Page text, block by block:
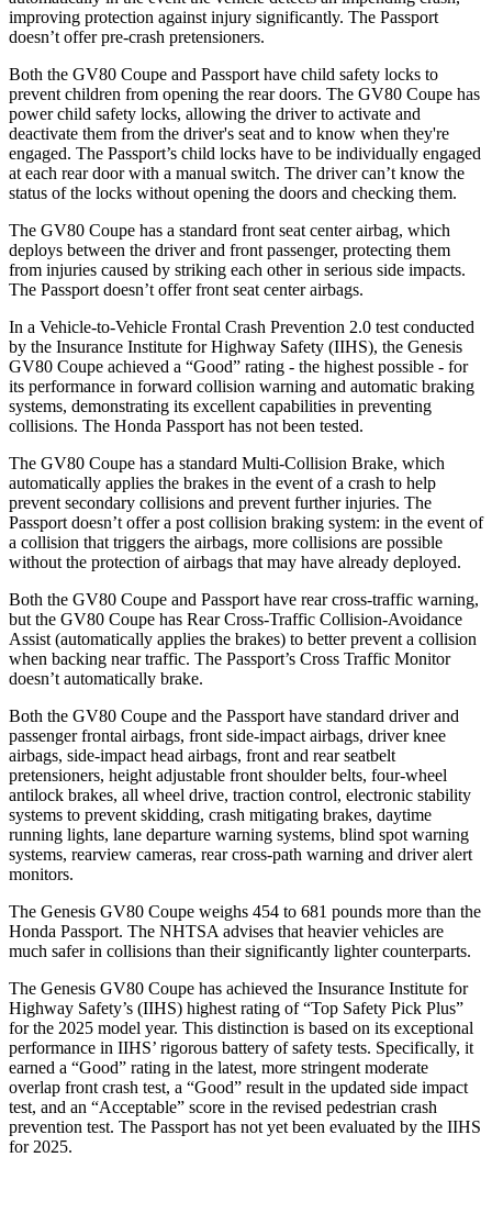
improving protection against injury significantly. The Passport
doesn’t offer pre-crash pretensioners.
Both the GV80 Coupe and Passport have child safety locks to
prevent children from opening the rear doors. The GV80 Coupe has
power child safety locks, allowing the driver to activate and
deactivate them from the driver's seat and to know when they're
engaged. The Passport’s child locks have to be individually engaged
at each rear door with a manual switch. The driver can’t know the
status of the locks without opening the doors and checking them.
The GV80 Coupe has a standard front seat center airbag, which
deploys between the driver and front passenger, protecting them
from injuries caused by striking each other in serious side impacts.
The Passport doesn’t offer front seat center airbags.
In a Vehicle-to-Vehicle Frontal Crash Prevention 2.0 test conducted
by the Insurance Institute for Highway Safety (IIHS), the Genesis
GV80 Coupe achieved a “Good” rating - the highest possible - for
its performance in forward collision warning and automatic braking
systems, demonstrating its excellent capabilities in preventing
collisions. The Honda Passport has not been tested.
The GV80 Coupe has a standard Multi-Collision Brake, which
automatically applies the brakes in the event of a crash to help
prevent secondary collisions and prevent further injuries. The
Passport doesn’t offer a post collision braking system: in the event of
a collision that triggers the airbags, more collisions are possible
without the protection of airbags that may have already deployed.
Both the GV80 Coupe and Passport have rear cross-traffic warning,
but the GV80 Coupe has Rear Cross-Traffic Collision-Avoidance
Assist (automatically applies the brakes) to better prevent a collision
when backing near traffic. The Passport’s Cross Traffic Monitor
doesn’t automatically brake.
Both the GV80 Coupe and the Passport have standard driver and
passenger frontal airbags, front side-impact airbags, driver knee
airbags, side-impact head airbags, front and rear seatbelt
pretensioners, height adjustable front shoulder belts, four-wheel
antilock brakes, all wheel drive, traction control, electronic stability
systems to prevent skidding, crash mitigating brakes, daytime
running lights, lane departure warning systems, blind spot warning
systems, rearview cameras, rear cross-path warning and driver alert
monitors.
The Genesis GV80 Coupe weighs 454 to 681 pounds more than the
Honda Passport. The NHTSA advises that heavier vehicles are
much safer in collisions than their significantly lighter counterparts.
The Genesis GV80 Coupe has achieved the Insurance Institute for
Highway Safety’s (IIHS) highest rating of “Top Safety Pick Plus”
for the 2025 model year. This distinction is based on its exceptional
performance in IIHS’ rigorous battery of safety tests. Specifically, it
earned a “Good” rating in the latest, more stringent moderate
overlap front crash test, a “Good” result in the updated side impact
test, and an “Acceptable” score in the revised pedestrian crash
prevention test. The Passport has not yet been evaluated by the IIHS
for 2025.